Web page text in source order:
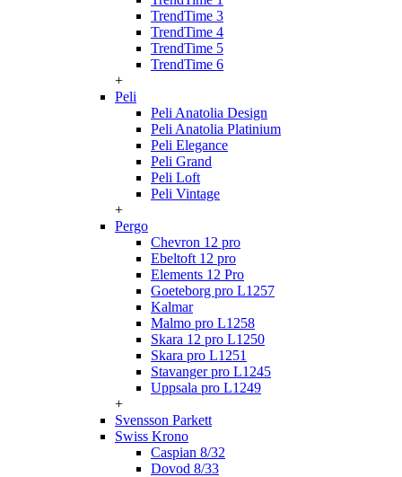
TrendTime 3
TrendTime 4
TrendTime 5
TrendTime 6
+
Peli
Peli Anatolia Design
Peli Anatolia Platinium
Peli Elegance
Peli Grand
Peli Loft
Peli Vintage
+
Pergo
Chevron 12 pro
Ebeltoft 12 pro
Elements 12 Pro
Goeteborg pro L1257
Kalmar
Malmo pro L1258
Skara 12 pro L1250
Skara pro L1251
Stavanger pro L1245
Uppsala pro L1249
+
Svensson Parkett
Swiss Krono
Caspian 8/32
Dovod 8/33